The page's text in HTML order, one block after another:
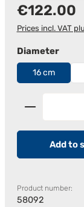
Regular price:
€122.00
Prices incl. VAT
Select
Diameter
16 cm
Product
Add to
Product number:
58092